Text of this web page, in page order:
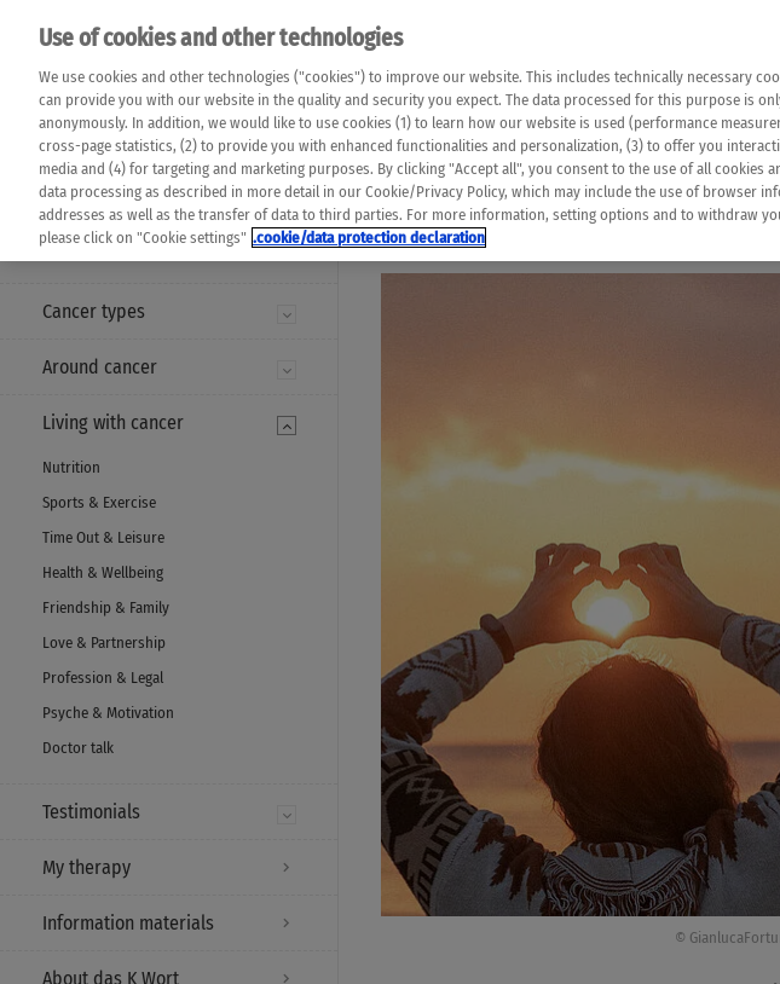
MENU
Cancer types
Around cancer
Living with cancer
Nutrition
Sports & Exercise
Time Out & Leisure
Health & Wellbeing
Friendship & Family
Love & Partnership
Profession & Legal
Psyche & Motivation
Doctor talk
Testimonials
My therapy
Information materials
About das K Wort
completeness of the translation. Use at your own
prevail. Please always consult your physician for
Das K Wort - Cancer diagnosis
Say yes to life!
©
Use of cookies and other technologies
We use cookies and other technologies ("cookies") to improve our website. This includes technically necessary
can provide you with our website in the quality and security you expect. The data processed for this purpose is
anonymously. In addition, we would like to use cookies (1) to learn how our website is used (performance
cross-page statistics, (2) to provide you with enhanced functionalities and personalization, (3) to offer you
media and (4) for targeting and marketing purposes. By clicking "Accept all", you consent to the use of all cookies
data processing as described in more detail in our Cookie/Privacy Policy, which may include the use of browser
addresses as well as the transfer of data to third parties. For more information, setting options and to withdraw
please click on "Cookie settings" .cookie/data protection declaration